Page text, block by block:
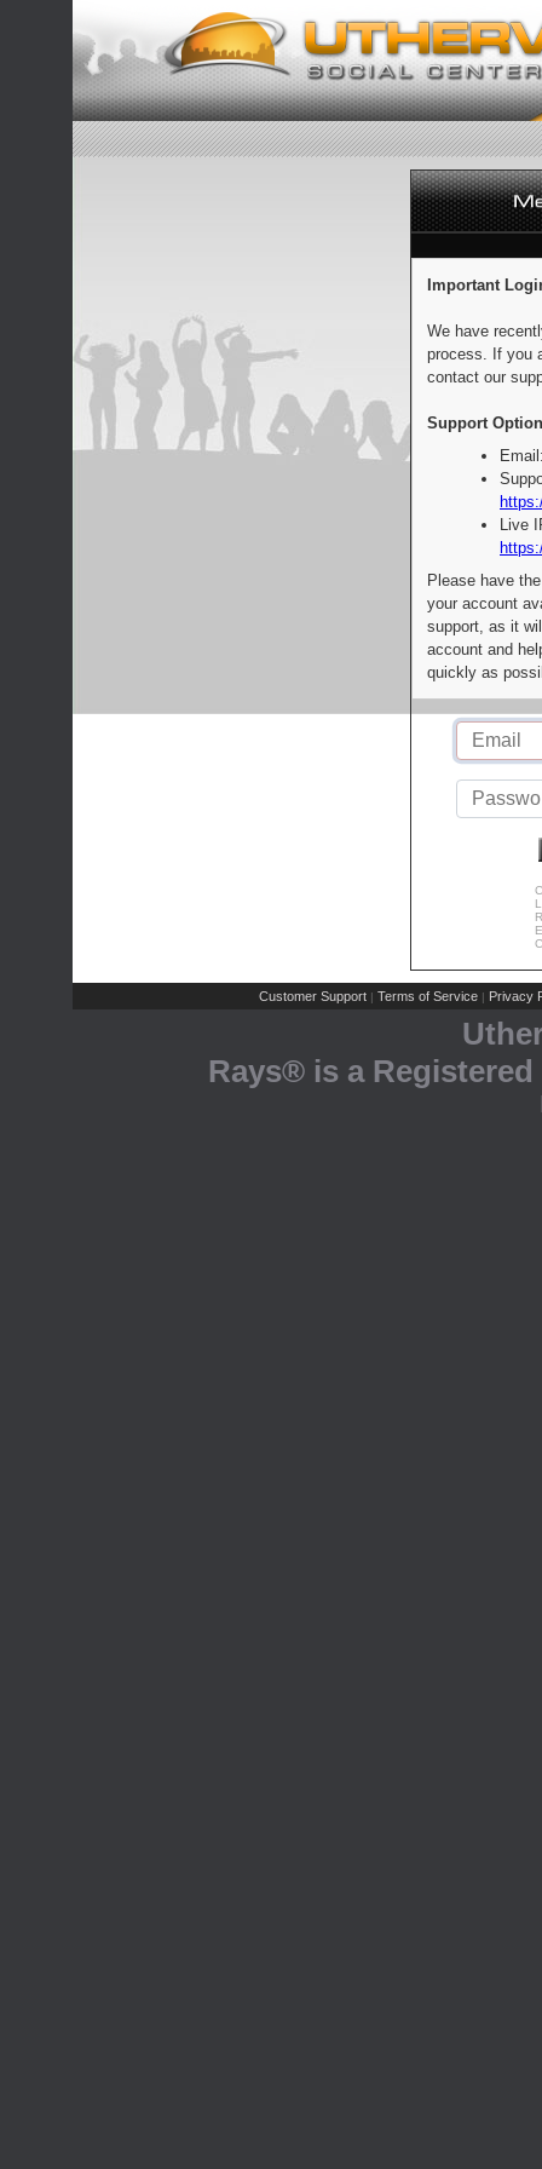
Important
We have
process. If you
contact our
Support
Live
Please have
your account
support, as it
account and
quickly as
Customer Support | Terms of Service | Privacy
Rays® is a